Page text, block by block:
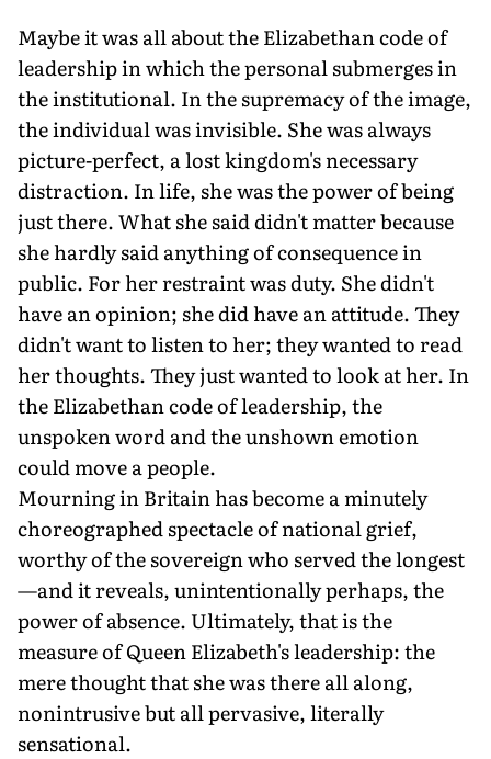
Maybe it was all about the Elizabethan code of
leadership in which the personal submerges in
the institutional. In the supremacy of the image,
the individual was invisible. She was always
picture-perfect, a lost kingdom's necessary
distraction. In life, she was the power of being
just there. What she said didn't matter because
she hardly said anything of consequence in
public. For her restraint was duty. She didn't
have an opinion; she did have an attitude. They
didn't want to listen to her; they wanted to read
her thoughts. They just wanted to look at her. In
the Elizabethan code of leadership, the
unspoken word and the unshown emotion
could move a people.
Mourning in Britain has become a minutely
choreographed spectacle of national grief,
worthy of the sovereign who served the longest
—and it reveals, unintentionally perhaps, the
power of absence. Ultimately, that is the
measure of Queen Elizabeth's leadership: the
mere thought that she was there all along,
nonintrusive but all pervasive, literally
sensational.